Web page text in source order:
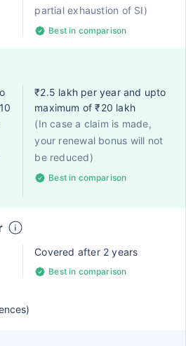
partial exhaustion of SI)
Best in comparison
₹2.5 lakh per year and upto
maximum of ₹20 lakh
(In case a claim is made,
your renewal bonus will not
be reduced)
Best in comparison
Covered after 2 years
Best in comparison